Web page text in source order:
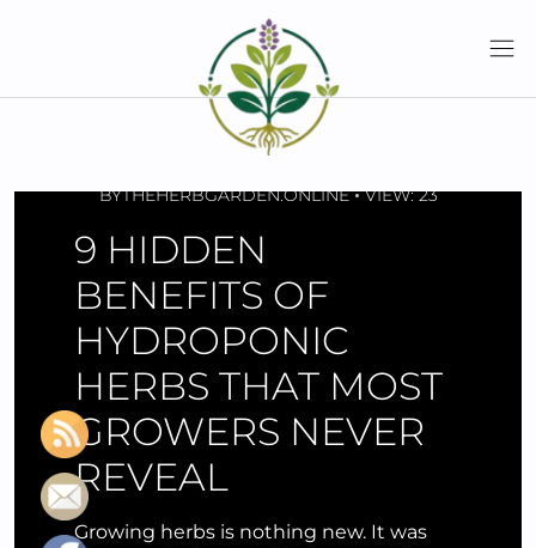
BYTHEHERBGARDEN.ONLINE VIEW: 23
9 HIDDEN
BENEFITS OF
HYDROPONIC
HERBS THAT MOST
GROWERS NEVER
REVEAL
Growing herbs is nothing new. It was